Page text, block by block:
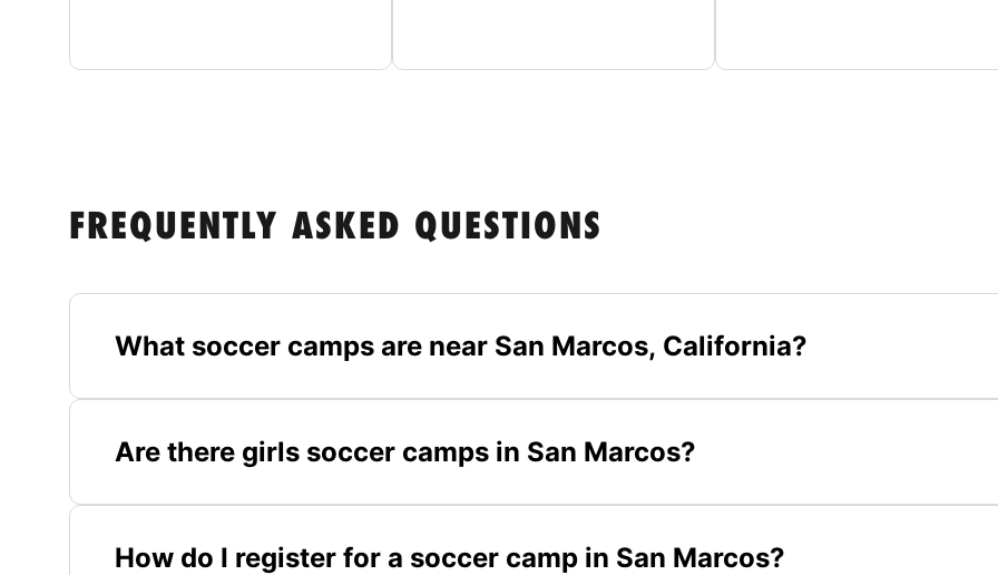
FREQUENTLY ASKED QUESTIONS
What soccer camps are near San Marcos, California?
Are there girls soccer camps in San Marcos?
How do I register for a soccer camp in San Marcos?